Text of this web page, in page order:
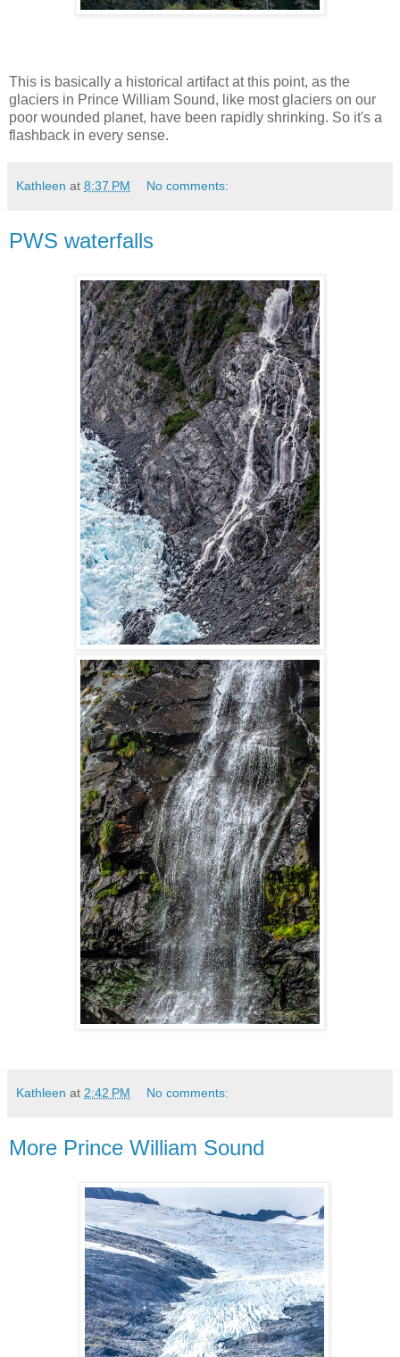
This is basically a historical artifact at this point, as the
glaciers in Prince William Sound, like most glaciers on our
poor wounded planet, have been rapidly shrinking. So it's a
flashback in every sense.
Kathleen at 8:37 PM No comments:
PWS waterfalls
Kathleen at 2:42 PM No comments:
More Prince William Sound